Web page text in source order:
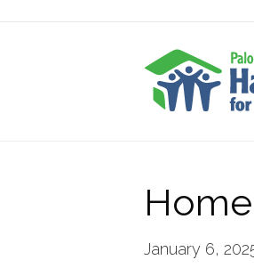
January 6,